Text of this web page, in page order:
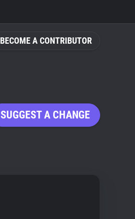
BECOME A CONTRIBUTOR
SUGGEST A CHANGE